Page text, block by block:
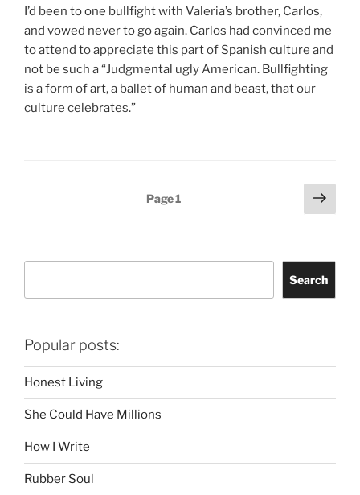
I’d been to one bullfight with Valeria’s brother, Carlos,
and vowed never to go again. Carlos had convinced me
to attend to appreciate this part of Spanish culture and
not be such a “Judgmental ugly American. Bullfighting
is a form of art, a ballet of human and beast, that our
culture celebrates.”
Page1
Next
page
Search
Popular posts:
Honest Living
She Could Have Millions
How I Write
Rubber Soul